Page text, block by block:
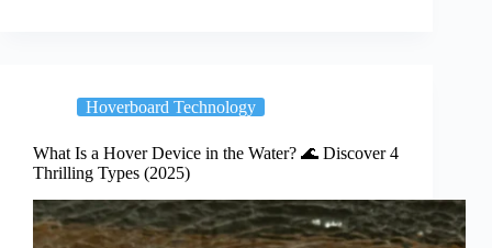
Hoverboard Technology
What Is a Hover Device in the Water? 🌊 Discover 4
Thrilling Types (2025)